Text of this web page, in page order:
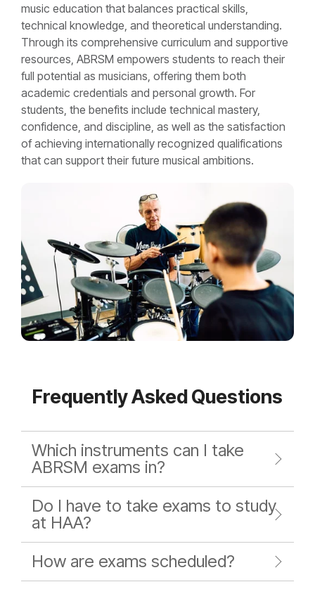
music education that balances practical skills,
technical knowledge, and theoretical understanding.
Through its comprehensive curriculum and supportive
resources, ABRSM empowers students to reach their
full potential as musicians, offering them both
academic credentials and personal growth. For
students, the benefits include technical mastery,
confidence, and discipline, as well as the satisfaction
of achieving internationally recognized qualifications
that can support their future musical ambitions.
Frequently Asked Questions
Which instruments can I take
ABRSM exams in?
Do I have to take exams to study
at HAA?
How are exams scheduled?